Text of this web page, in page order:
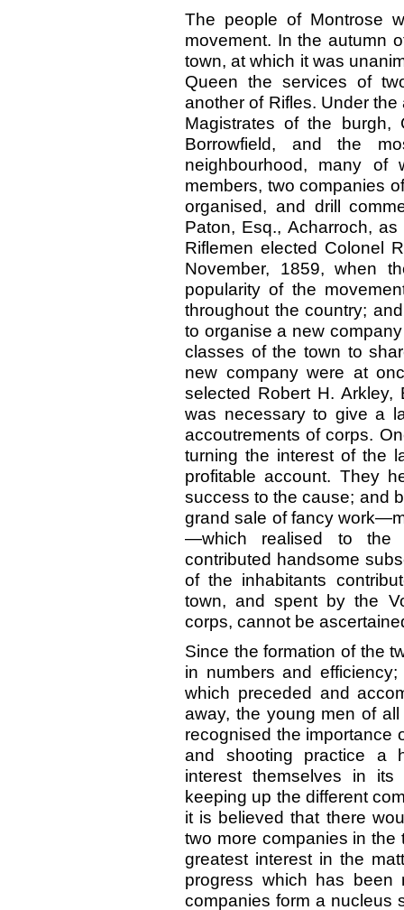
The people of Montrose
movement. In the autumn
town, at which it was
Queen the services of
another of Rifles. Under
Magistrates of the burgh,
Borrowfield, and the
neighbourhood, many of
members, two companies
organised, and drill
Paton, Esq., Acharroch,
Riflemen elected Colonel
November, 1859, when
popularity of the
throughout the country;
to organise a new
classes of the town to
new company were at
selected Robert H.
was necessary to give a
accoutrements of corps.
turning the interest of the
profitable account. They
success to the cause; and
grand sale of fancy
—which realised to the
contributed handsome
of the inhabitants
town, and spent by the
corps, cannot be
Since the formation of the
in numbers and
which preceded and
away, the young men of
recognised the importance
and shooting practice a
interest themselves in
keeping up the different
it is believed that there
two more companies in
greatest interest in the
progress which has been
companies form a nucleus